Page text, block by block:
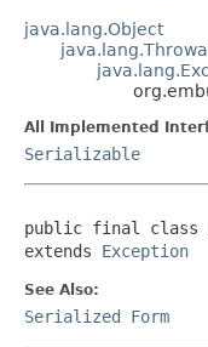
java.lang.Object
All Implemented
Serializable
public final class
extends Exception
See Also:
Serialized Form